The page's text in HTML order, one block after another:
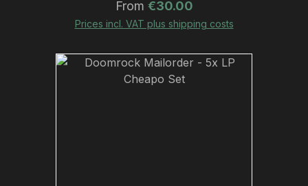
Regular price:
From €30.00
Prices incl. VAT plus shipping costs